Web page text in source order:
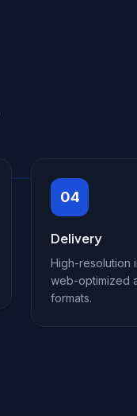
04
Delivery
High-resolution
web-optimized
formats.